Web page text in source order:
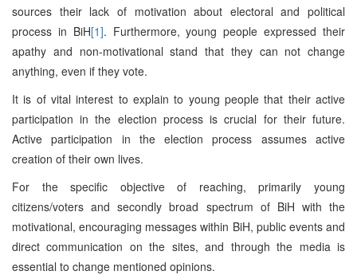
sources their lack of motivation about electoral and political
process in BiH[1]. Furthermore, young people expressed their
apathy and non-motivational stand that they can not change
anything, even if they vote.
It is of vital interest to explain to young people that their active
participation in the election process is crucial for their future.
Active participation in the election process assumes active
creation of their own lives.
For the specific objective of reaching, primarily young
citizens/voters and secondly broad spectrum of BiH with the
motivational, encouraging messages within BiH, public events and
direct communication on the sites, and through the media is
essential to change mentioned opinions.